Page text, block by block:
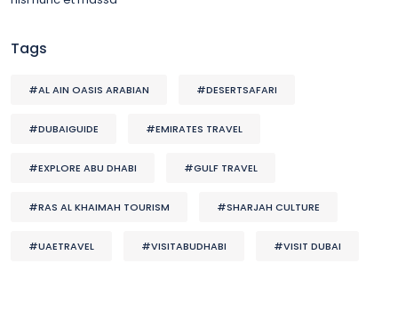
Tags
#AL AIN OASIS ARABIAN #DESERTSAFARI
#DUBAIGUIDE #EMIRATES TRAVEL
#EXPLORE ABU DHABI #GULF TRAVEL
#RAS AL KHAIMAH TOURISM #SHARJAH CULTURE
#UAETRAVEL #VISITABUDHABI #VISIT DUBAI